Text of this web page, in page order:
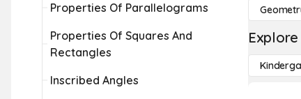
Properties Of Parallelograms
Properties Of Squares And
Rectangles
Inscribed Angles